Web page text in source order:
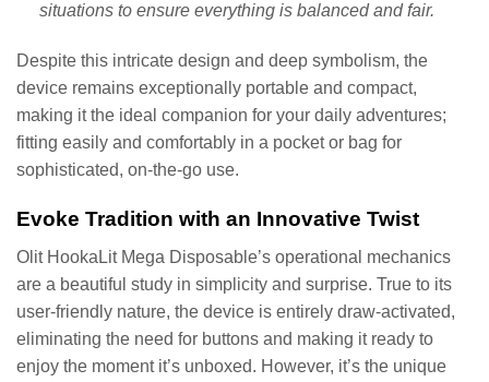
situations to ensure everything is balanced and fair.
Despite this intricate design and deep symbolism, the
device remains exceptionally portable and compact,
making it the ideal companion for your daily adventures;
fitting easily and comfortably in a pocket or bag for
sophisticated, on-the-go use.
Evoke Tradition with an Innovative Twist
Olit HookaLit Mega Disposable’s operational mechanics
are a beautiful study in simplicity and surprise. True to its
user-friendly nature, the device is entirely draw-activated,
eliminating the need for buttons and making it ready to
enjoy the moment it’s unboxed. However, it’s the unique